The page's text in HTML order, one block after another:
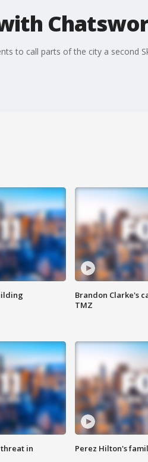
to call parts of the city a second
Brandon Clarke's
TMZ
in
Perez Hilton's